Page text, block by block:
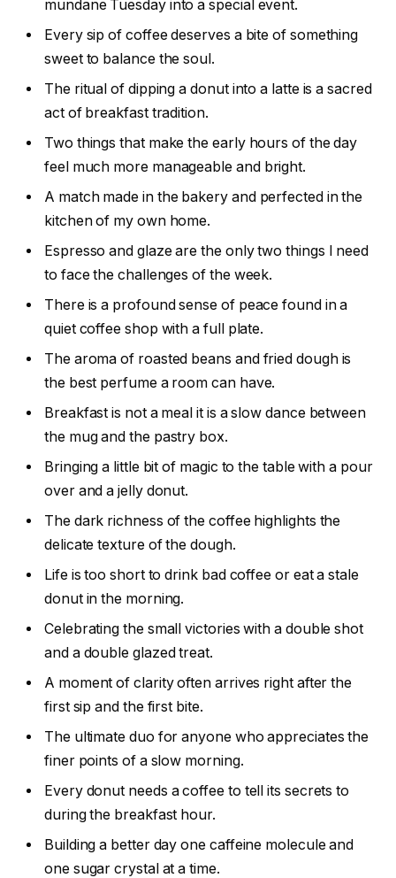
mundane Tuesday into a special event.
Every sip of coffee deserves a bite of something
sweet to balance the soul.
The ritual of dipping a donut into a latte is a sacred
act of breakfast tradition.
Two things that make the early hours of the day
feel much more manageable and bright.
A match made in the bakery and perfected in the
kitchen of my own home.
Espresso and glaze are the only two things I need
to face the challenges of the week.
There is a profound sense of peace found in a
quiet coffee shop with a full plate.
The aroma of roasted beans and fried dough is
the best perfume a room can have.
Breakfast is not a meal it is a slow dance between
the mug and the pastry box.
Bringing a little bit of magic to the table with a pour
over and a jelly donut.
The dark richness of the coffee highlights the
delicate texture of the dough.
Life is too short to drink bad coffee or eat a stale
donut in the morning.
Celebrating the small victories with a double shot
and a double glazed treat.
A moment of clarity often arrives right after the
first sip and the first bite.
The ultimate duo for anyone who appreciates the
finer points of a slow morning.
Every donut needs a coffee to tell its secrets to
during the breakfast hour.
Building a better day one caffeine molecule and
one sugar crystal at a time.